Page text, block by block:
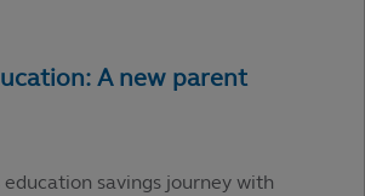
education savings journey with